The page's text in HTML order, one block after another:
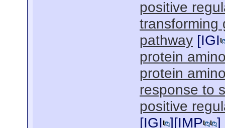
positive
transforming
pathway [IGI
protein
protein
response to
positive
[IGI ][IMP
]